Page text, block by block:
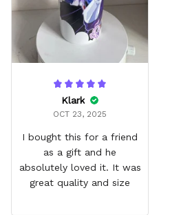
Klark
OCT 23, 2025
I bought this for a friend
as a gift and he
absolutely loved it. It was
great quality and size